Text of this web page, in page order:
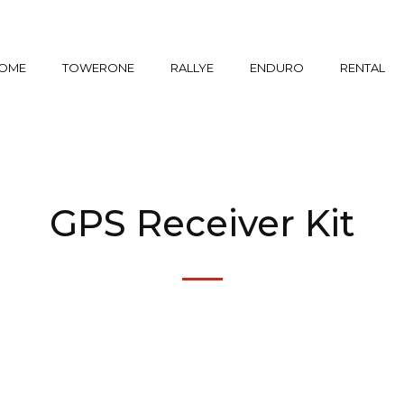
TOWERONE RALLYE ENDURO RENTAL
GPS Receiver Kit